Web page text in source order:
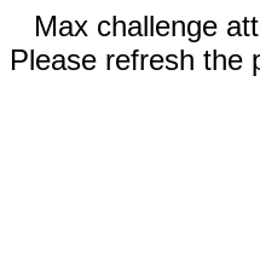
Max challenge
Please refresh the